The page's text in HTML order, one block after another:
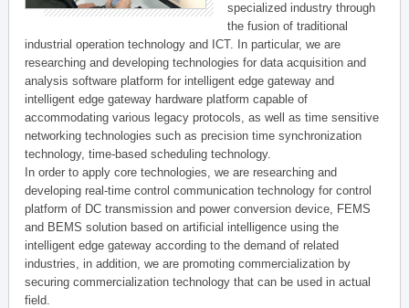
specialized industry through
the fusion of traditional
industrial operation technology and ICT. In particular, we are
researching and developing technologies for data acquisition and
analysis software platform for intelligent edge gateway and
intelligent edge gateway hardware platform capable of
accommodating various legacy protocols, as well as time sensitive
networking technologies such as precision time synchronization
technology, time-based scheduling technology.
In order to apply core technologies, we are researching and
developing real-time control communication technology for control
platform of DC transmission and power conversion device, FEMS
and BEMS solution based on artificial intelligence using the
intelligent edge gateway according to the demand of related
industries, in addition, we are promoting commercialization by
securing commercialization technology that can be used in actual
field.